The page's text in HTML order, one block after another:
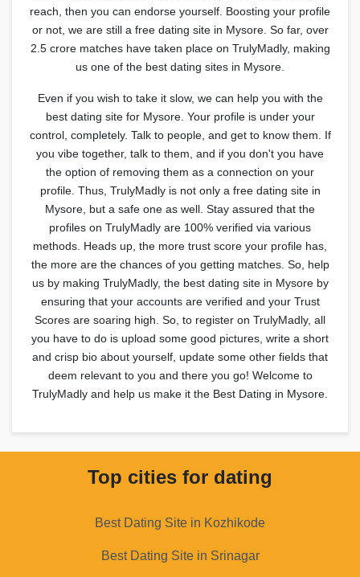
reach, then you can endorse yourself. Boosting your profile
or not, we are still a free dating site in Mysore. So far, over
2.5 crore matches have taken place on TrulyMadly, making
us one of the best dating sites in Mysore.
Even if you wish to take it slow, we can help you with the
best dating site for Mysore. Your profile is under your
control, completely. Talk to people, and get to know them. If
you vibe together, talk to them, and if you don't you have
the option of removing them as a connection on your
profile. Thus, TrulyMadly is not only a free dating site in
Mysore, but a safe one as well. Stay assured that the
profiles on TrulyMadly are 100% verified via various
methods. Heads up, the more trust score your profile has,
the more are the chances of you getting matches. So, help
us by making TrulyMadly, the best dating site in Mysore by
ensuring that your accounts are verified and your Trust
Scores are soaring high. So, to register on TrulyMadly, all
you have to do is upload some good pictures, write a short
and crisp bio about yourself, update some other fields that
deem relevant to you and there you go! Welcome to
TrulyMadly and help us make it the Best Dating in Mysore.
Top cities for dating
Best Dating Site in Kozhikode
Best Dating Site in Srinagar